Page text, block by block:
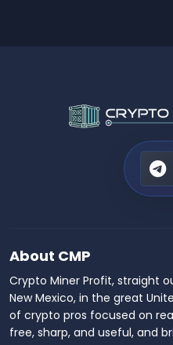
About CMP
Crypto Miner Profit, straight
New Mexico, in the great
of crypto pros focused on
free, sharp, and useful, and